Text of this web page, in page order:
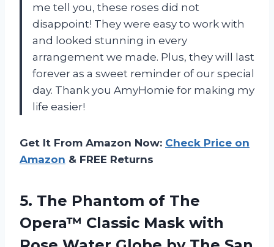
me tell you, these roses did not
disappoint! They were easy to work with
and looked stunning in every
arrangement we made. Plus, they will last
forever as a sweet reminder of our special
day. Thank you AmyHomie for making my
life easier!
Get It From Amazon Now: Check Price on
Amazon & FREE Returns
5. The Phantom of The
Opera™ Classic Mask with